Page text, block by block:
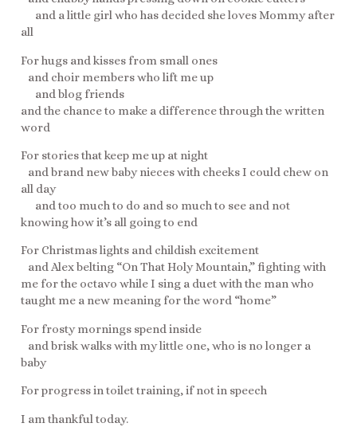
and a little girl who has decided she loves Mommy after
all
For hugs and kisses from small ones
and choir members who lift me up
and blog friends
and the chance to make a difference through the written
word
For stories that keep me up at night
and brand new baby nieces with cheeks I could chew on
all day
and too much to do and so much to see and not
knowing how it’s all going to end
For Christmas lights and childish excitement
and Alex belting “On That Holy Mountain,” fighting with
me for the octavo while I sing a duet with the man who
taught me a new meaning for the word “home”
For frosty mornings spend inside
and brisk walks with my little one, who is no longer a
baby
For progress in toilet training, if not in speech
I am thankful today.